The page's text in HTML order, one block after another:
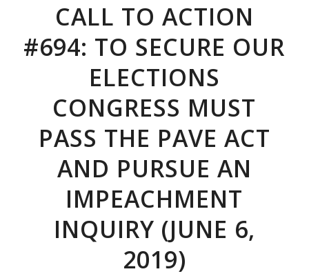
CALL TO ACTION
#694: TO SECURE OUR
ELECTIONS
CONGRESS MUST
PASS THE PAVE ACT
AND PURSUE AN
IMPEACHMENT
INQUIRY (JUNE 6,
2019)